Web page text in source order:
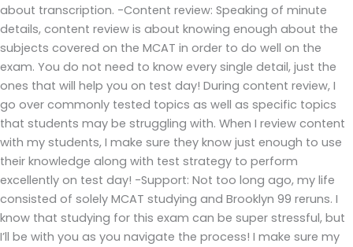
about transcription. -Content review: Speaking of minute
details, content review is about knowing enough about the
subjects covered on the MCAT in order to do well on the
exam. You do not need to know every single detail, just the
ones that will help you on test day! During content review, I
go over commonly tested topics as well as specific topics
that students may be struggling with. When I review content
with my students, I make sure they know just enough to use
their knowledge along with test strategy to perform
excellently on test day! -Support: Not too long ago, my life
consisted of solely MCAT studying and Brooklyn 99 reruns. I
know that studying for this exam can be super stressful, but
I’ll be with you as you navigate the process! I make sure my